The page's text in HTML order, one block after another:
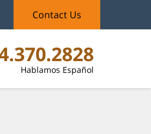
Hablamos Español
Contact Us